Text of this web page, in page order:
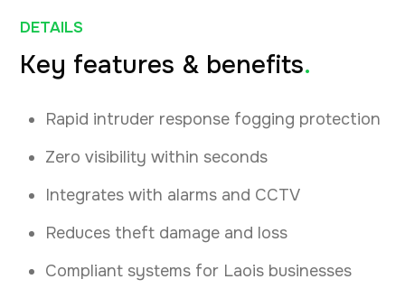
DETAILS
Key features & benefits.
Rapid intruder response fogging protection
Zero visibility within seconds
Integrates with alarms and CCTV
Reduces theft damage and loss
Compliant systems for Laois businesses